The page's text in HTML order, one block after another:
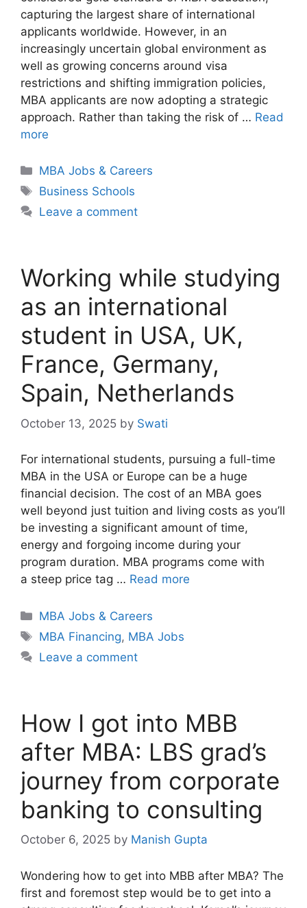
capturing the largest share of international
applicants worldwide. However, in an
increasingly uncertain global environment as
well as growing concerns around visa
restrictions and shifting immigration policies,
MBA applicants are now adopting a strategic
approach. Rather than taking the risk of … Read
more
Categories
MBA Jobs & Careers
Tags
Business Schools
Leave a comment
Working while studying
as an international
student in USA, UK,
France, Germany,
Spain, Netherlands
October 13, 2025 by Swati
For international students, pursuing a full-time
MBA in the USA or Europe can be a huge
financial decision. The cost of an MBA goes
well beyond just tuition and living costs as you’ll
be investing a significant amount of time,
energy and forgoing income during your
program duration. MBA programs come with
a steep price tag … Read more
Categories
MBA Jobs & Careers
Tags
MBA Financing, MBA Jobs
Leave a comment
How I got into MBB
after MBA: LBS grad’s
journey from corporate
banking to consulting
October 6, 2025 by Manish Gupta
Wondering how to get into MBB after MBA? The
first and foremost step would be to get into a